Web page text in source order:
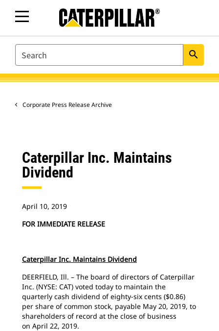
SEARCH search
Corporate Press Release Archive
Caterpillar Inc. Maintains
Dividend
April 10, 2019
FOR IMMEDIATE RELEASE
Caterpillar Inc. Maintains Dividend
DEERFIELD, Ill. – The board of directors of Caterpillar
Inc. (NYSE: CAT) voted today to maintain the
quarterly cash dividend of eighty-six cents ($0.86)
per share of common stock, payable May 20, 2019, to
shareholders of record at the close of business
on April 22, 2019.